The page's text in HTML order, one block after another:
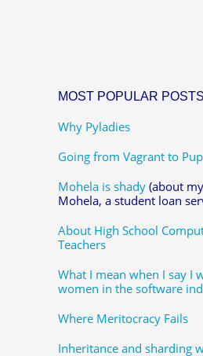
MOST POPULAR POSTS
Why Pyladies
Going from Vagrant to
Mohela is shady (about
Mohela, a student loan
About High School
Teachers
What I mean when I say I
women in the software
Where Meritocracy Fails
Inheritance and sharding